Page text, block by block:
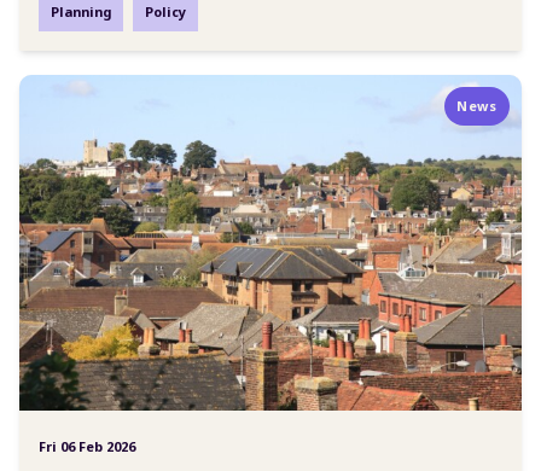
Planning Policy
News
Fri 06 Feb 2026